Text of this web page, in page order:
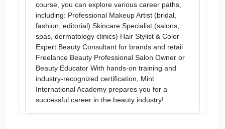
course, you can explore various career paths,
including: Professional Makeup Artist (bridal,
fashion, editorial) Skincare Specialist (salons,
spas, dermatology clinics) Hair Stylist & Color
Expert Beauty Consultant for brands and retail
Freelance Beauty Professional Salon Owner or
Beauty Educator With hands-on training and
industry-recognized certification, Mint
International Academy prepares you for a
successful career in the beauty industry!